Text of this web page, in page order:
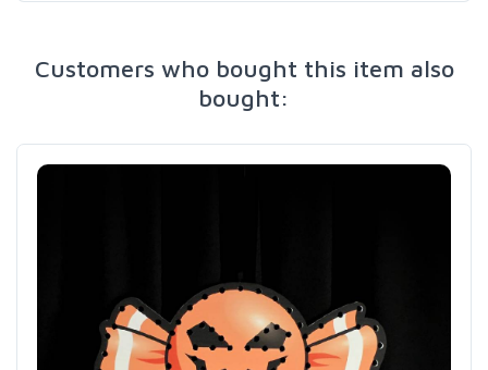
Customers who bought this item also
bought: